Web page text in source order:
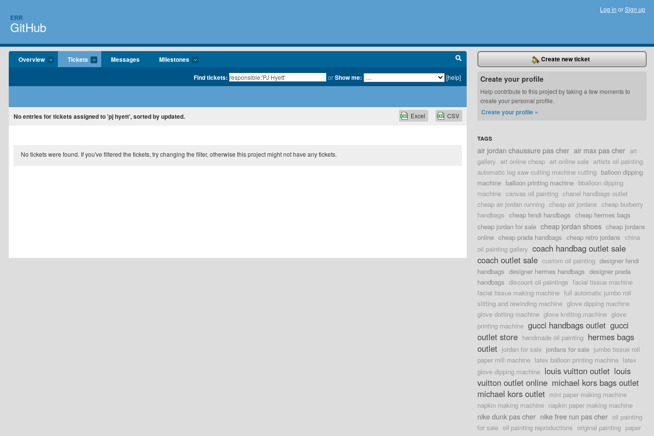
ERR
GitHub
Log in orSign up
Overview Tickets Messages Milestones
Find tickets: orShow me: [help]
No entries for tickets assigned to 'pj hyett', sorted by updated. CSV
Excel
No tickets were found. If you've filtered the tickets, try changing the filter, otherwise this project might not have any tickets.
Create new ticket
Create your profile
Help contribute to this project by taking a few moments to
create your personal profile.
Create your profile »
TAGS
air jordan chaussure pas cher air max pas cher art
gallery art online cheap art online sale artists oil painting
automatic log saw cutting machine cutting balloon dipping
machine balloon printing machine bballoon dipping
machine canvas oil painting chanel handbags outlet
cheap air jordan running cheap air jordans cheap burberry
handbags cheap fendi handbags cheap hermes bags
cheap jordan for sale cheap jordan shoes cheap jordans
online cheap prada handbags cheap retro jordans china
oil painting gallery coach handbag outlet sale
coach outlet sale custom oil painting designer fendi
handbags designer hermes handbags designer prada
handbags discount oil paintings facial tissue machine
facial tissue making machine full automatic jumbo roll
slitting and rewinding machine glove dipping machine
glove dotting machine glove knitting machine glove
printing machine gucci handbags outlet gucci
outlet store handmade oil painting hermes bags
outlet jordan for sale jordans for sale jumbo tissue roll
paper mill machine latex balloon printing machine latex
glove dipping machine louis vuitton outlet louis
vuitton outlet online michael kors bags outlet
michael kors outlet mini paper making machine
napkin making machine napkin paper making machine
nike dunk pas cher nike free run pas cher oil painting
for sale oil painting reproductions original painting paper